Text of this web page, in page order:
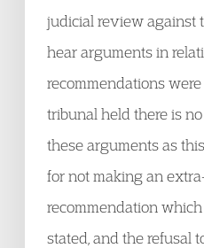
judicial review against
hear arguments in
recommendations
tribunal held there is
these arguments as
for not making an
recommendation
stated, and the refusal